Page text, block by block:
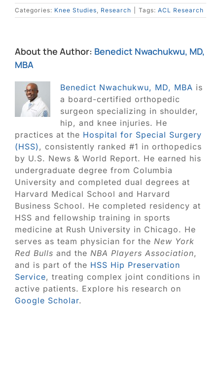
Categories: Knee Studies, Research Tags: ACL Research
About the Author: Benedict Nwachukwu, MD,
MBA
Benedict Nwachukwu, MD, MBA is
a board-certified orthopedic
surgeon specializing in shoulder,
hip, and knee injuries. He
practices at the Hospital for Special Surgery
(HSS), consistently ranked #1 in orthopedics
by U.S. News & World Report. He earned his
undergraduate degree from Columbia
University and completed dual degrees at
Harvard Medical School and Harvard
Business School. He completed residency at
HSS and fellowship training in sports
medicine at Rush University in Chicago. He
serves as team physician for the New York
Red Bulls and the NBA Players Association,
and is part of the HSS Hip Preservation
Service, treating complex joint conditions in
active patients. Explore his research on
Google Scholar.